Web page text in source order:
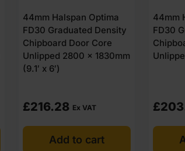
44mm Halspan Optima
FD30 Graduated Density
Chipboard Door Core
Unlipped 2800 x 1830mm
(9.1′ x 6′)
£216.28 Ex VAT
Add to cart
44mm
FD30
£